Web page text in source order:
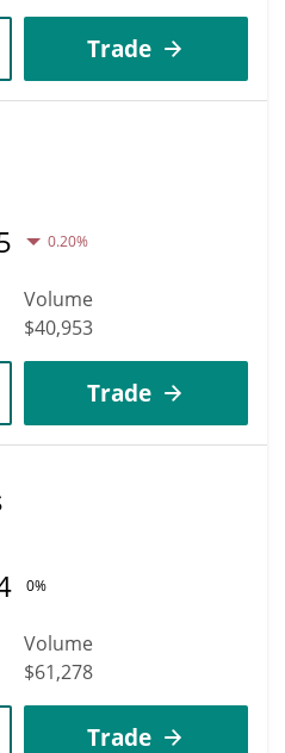
Trade
0.20%
Volume
$40,953
Trade
0%
Volume
$61,278
Trade